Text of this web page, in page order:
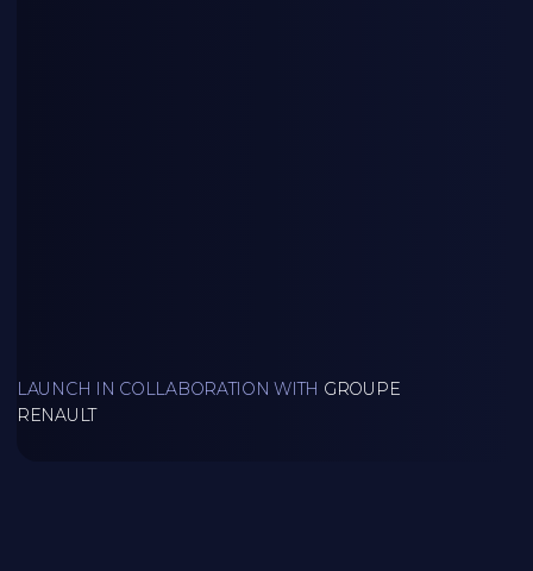
LAUNCH IN COLLABORATION WITH GROUPE
RENAULT